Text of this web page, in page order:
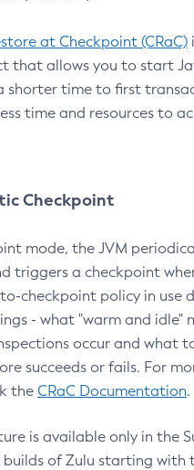
at Checkpoint (CRaC)
that allows you to start
shorter time to first
time and resources to
Checkpoint
mode, the JVM
triggers a checkpoint
checkpoint policy in use
- what "warm and idle"
occur and what
succeeds or fails. For
the CRaC Documentation.
is available only in the
of Zulu starting with